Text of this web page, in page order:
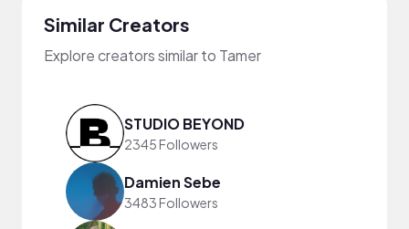
Similar Creators
Explore creators similar to Tamer
STUDIO BEYOND
2345 Followers
Damien Sebe
3483 Followers